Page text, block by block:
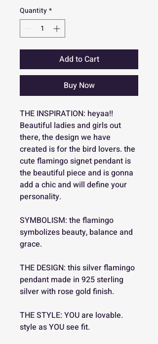
Quantity*
Add to Cart
Buy Now
THE INSPIRATION: heyaa!!
Beautiful ladies and girls out
there, the design we have
created is for the bird lovers. the
cute flamingo signet pendant is
the beautiful piece and is gonna
add a chic and will define your
personality.
SYMBOLISM: the flamingo
symbolizes beauty, balance and
grace.
THE DESIGN: this silver flamingo
pendant made in 925 sterling
silver with rose gold finish.
THE STYLE: YOU are lovable.
style as YOU see fit.